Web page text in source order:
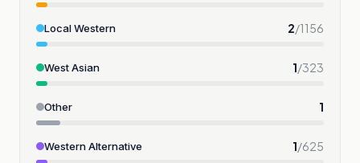
Local Western 2/1156
West Asian 1/323
Other 1
Western Alternative 1/625